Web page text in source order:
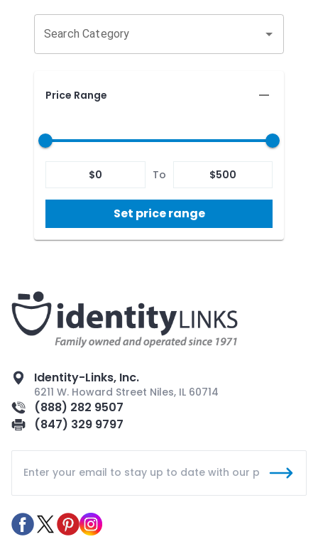
Search Category
Price Range
$0 To $500
Set price range
Identity-Links, Inc.
6211 W. Howard Street Niles, IL 60714
(888) 282 9507
(847) 329 9797